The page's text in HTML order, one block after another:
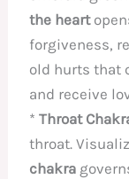
the heart
forgiveness,
old hurts that
and receive
*Throat
throat.
chakra